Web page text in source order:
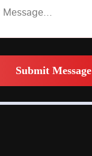
Submit Message